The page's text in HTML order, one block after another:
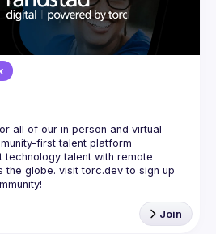
all of our in person and virtual
first talent platform
talent with remote
the globe. visit torc.dev to sign up
Join